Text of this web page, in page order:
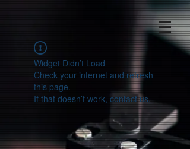
Widget Didn’t Load
Check your internet and refresh
this page.
If that doesn’t work, contact us.